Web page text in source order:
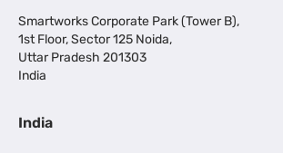
Smartworks Corporate Park (Tower B),
1st Floor, Sector 125 Noida,
Uttar Pradesh 201303
India
India